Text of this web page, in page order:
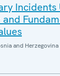
and Herzegovina